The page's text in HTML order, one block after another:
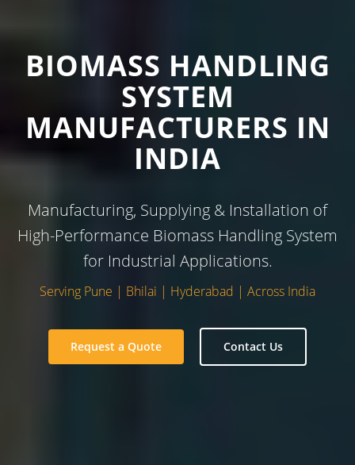
BIOMASS HANDLING
SYSTEM
MANUFACTURERS IN
INDIA
Manufacturing, Supplying & Installation of
High-Performance Biomass Handling System
for Industrial Applications.
Serving Pune | Bhilai | Hyderabad | Across India
Request a Quote Contact Us